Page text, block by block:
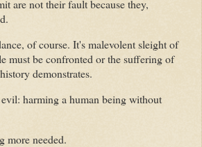
are not their fault because they,
of course. It's malevolent sleight of
must be confronted or the suffering of
demonstrates.
harming a human being without
more needed.